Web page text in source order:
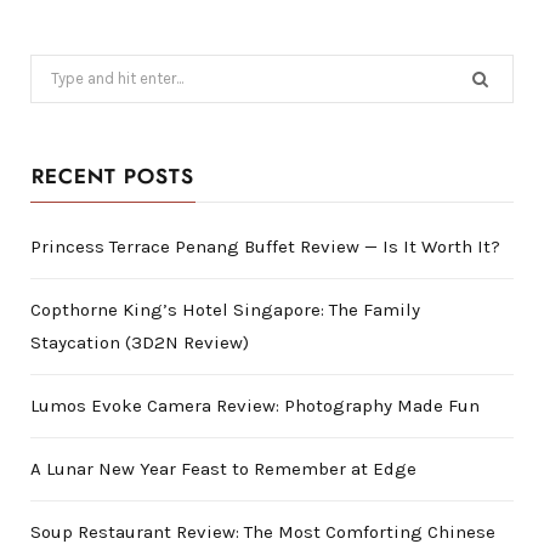
Search
for:
RECENT POSTS
Princess Terrace Penang Buffet Review — Is It Worth It?
Copthorne King’s Hotel Singapore: The Family
Staycation (3D2N Review)
Lumos Evoke Camera Review: Photography Made Fun
A Lunar New Year Feast to Remember at Edge
Soup Restaurant Review: The Most Comforting Chinese